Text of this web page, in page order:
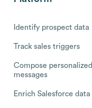
Identify prospect data
Track sales triggers
Compose personalized
messages
Enrich Salesforce data